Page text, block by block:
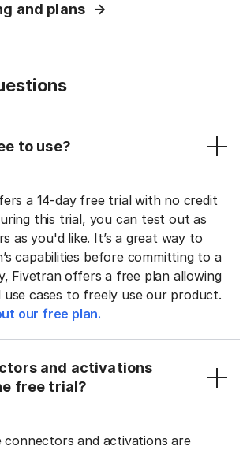
and plans
to use?
a 14-day free trial with no credit
this trial, you can test out as
as you'd like. It’s a great way to
capabilities before committing to a
Fivetran offers a free plan allowing
use cases to freely use our product.
our free plan.
and activations
free trial?
connectors and activations are